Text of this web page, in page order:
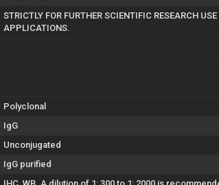
STRICTLY FOR FURTHER SCIENTIFIC RESEARCH
APPLICATIONS.
Polyclonal
IgG
Unconjugated
IgG purified